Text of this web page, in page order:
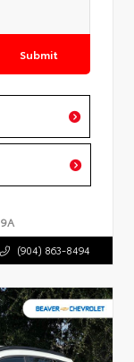
Submit
(904) 863-8494